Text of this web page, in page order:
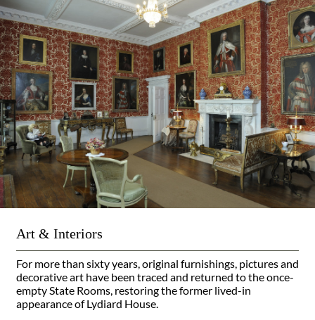
Art & Interiors
For more than sixty years, original furnishings, pictures and
decorative art have been traced and returned to the once-
empty State Rooms, restoring the former lived-in
appearance of Lydiard House.